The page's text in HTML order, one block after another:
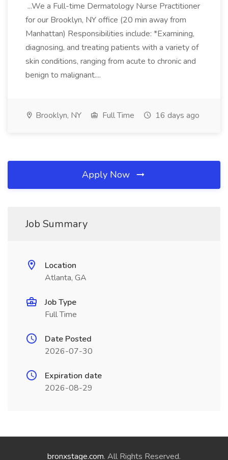
...We a Full-time Dermatology Nurse Practitioner
for our Brooklyn, NY office (20 min away from
Manhattan) Responsibilities include: *Examining,
diagnosing, and treating patients with a variety of
skin conditions, ranging from acute to chronic and
benign to malignant....
Brooklyn, NY Full Time 16 days ago
Apply Now
Job Summary
Location
Atlanta, GA
Job Type
Full Time
Date Posted
2026-07-30
Expiration date
2026-08-29
bronxstage.com. All Rights Reserved.